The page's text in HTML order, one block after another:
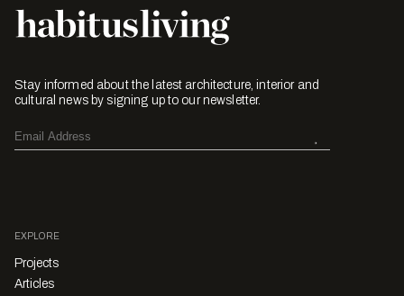
Stay informed about the latest architecture, interior and
cultural news by signing up to our newsletter.
EXPLORE
Projects
Articles